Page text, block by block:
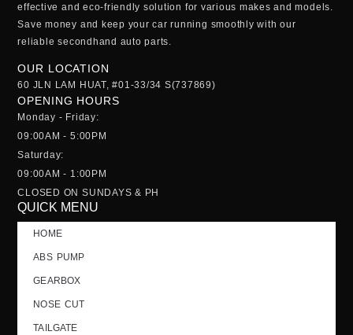
effective and eco-friendly solution for various makes and models.
Save money and keep your car running smoothly with our
reliablesecondhand auto parts
OUR LOCATION
60 JLN LAM HUAT, #01-33/34 S(737869)
OPENING HOURS
Monday - Friday:
09:00AM - 5:00PM
Saturday:
09:00AM - 1:00PM
CLOSED ON SUNDAYS & PH
QUICK MENU
HOME
ABS PUMP
GEARBOX
NOSE CUT
TAILGATE